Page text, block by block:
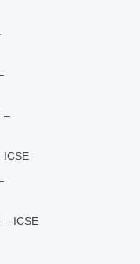
–
ICSE
– ICSE